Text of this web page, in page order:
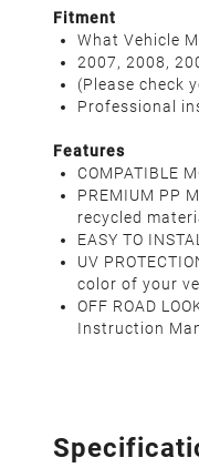
Fitment
What Vehicle
2007, 2008,
(Please check
Professional
Features
COMPATIBLE
PREMIUM PP
recycled
EASY TO
UV
color of your
OFF ROAD
Instruction